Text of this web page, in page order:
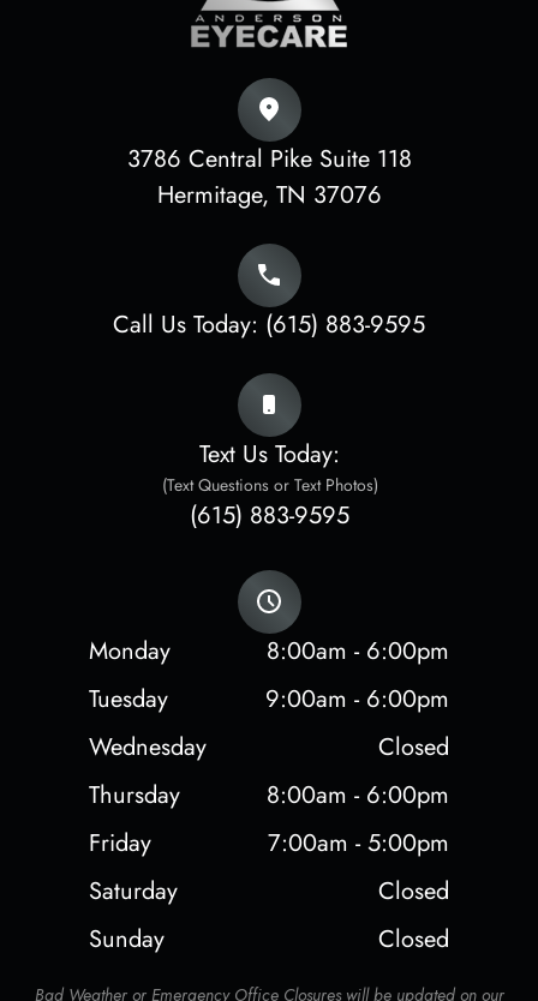
3786 Central Pike Suite 118
​​​​​​​Hermitage, TN 37076
Call Us Today: (615) 883-9595
Text Us Today:
(Text Questions or Text Photos)
(615) 883-9595
Monday
8:00am - 6:00pm
Tuesday
9:00am - 6:00pm
Wednesday
Closed
Thursday
8:00am - 6:00pm
Friday
7:00am - 5:00pm
Saturday
Closed
Sunday
Closed
Bad Weather or Emergency Office Closures will be updated on our